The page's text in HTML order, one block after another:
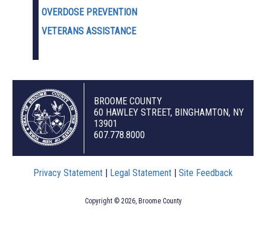
OVERDOSE PREVENTION
VETERANS ASSISTANCE
BROOME COUNTY
60 HAWLEY STREET, BINGHAMTON, NY
13901
607.778.8000
Privacy Statement Legal Statement Site Feedback
Copyright © 2026, Broome County